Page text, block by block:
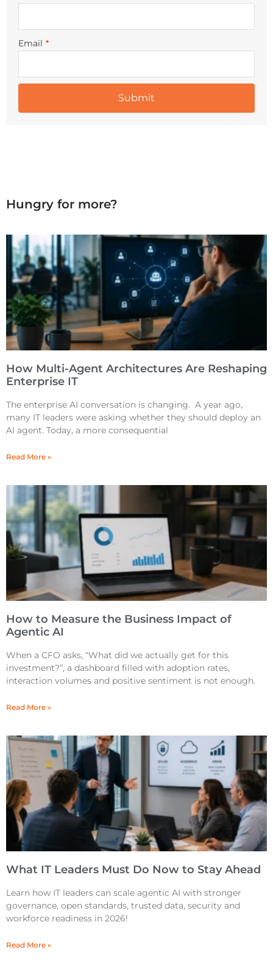
Email *
Hungry for more?
How Multi-Agent Architectures Are Reshaping
Enterprise IT
The enterprise AI conversation is changing. A year ago,
many IT leaders were asking whether they should deploy an
AI agent. Today, a more consequential
Read More »
How to Measure the Business Impact of
Agentic AI
When a CFO asks, “What did we actually get for this
investment?”, a dashboard filled with adoption rates,
interaction volumes and positive sentiment is not enough.
Read More »
What IT Leaders Must Do Now to Stay Ahead
Learn how IT leaders can scale agentic AI with stronger
governance, open standards, trusted data, security and
workforce readiness in 2026!
Read More »